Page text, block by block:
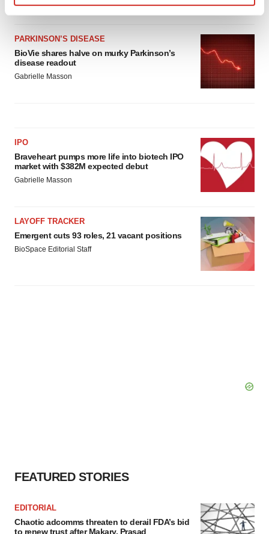
We use cookies to enhance your experience, analyze
site traffic, and serve tailored ads. By clicking "OK", you
agree to our use of cookies. You can later change your
PARKINSON’S DISEASE
BioVie shares halve on murky Parkinson’s
disease readout
Gabrielle Masson
IPO
Braveheart pumps more life into biotech IPO
market with $382M expected debut
Gabrielle Masson
LAYOFF TRACKER
Emergent cuts 93 roles, 21 vacant positions
BioSpace Editorial Staff
FEATURED STORIES
EDITORIAL
Chaotic adcomms threaten to derail FDA’s bid
to renew trust after Makary, Prasad